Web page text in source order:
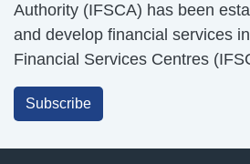
Authority (IFSCA) has been
and develop financial services
Financial Services Centres
Subscribe